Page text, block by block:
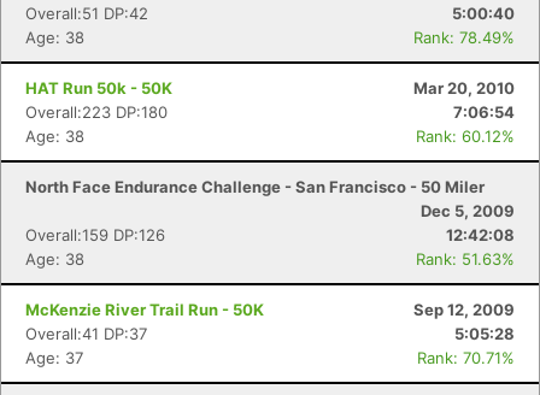
Overall:51 DP:42
5:00:40
Age: 38
Rank: 78.49%
HAT Run 50k - 50K
Mar 20, 2010
Overall:223 DP:180
7:06:54
Age: 38
Rank: 60.12%
North Face Endurance Challenge - San Francisco - 50 Miler
Dec 5, 2009
Overall:159 DP:126
12:42:08
Age: 38
Rank: 51.63%
McKenzie River Trail Run - 50K
Sep 12, 2009
Overall:41 DP:37
5:05:28
Age: 37
Rank: 70.71%